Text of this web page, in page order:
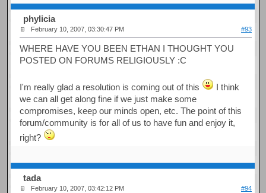
phylicia
February 10, 2007, 03:30:47 PM #93
WHERE HAVE YOU BEEN ETHAN I THOUGHT YOU
POSTED ON FORUMS RELIGIOUSLY :C
I'm really glad a resolution is coming out of this
I think
we can all get along fine if we just make some
compromises, keep our minds open, etc. The point of this
forum/community is for all of us to have fun and enjoy it,
right?
tada
February 10, 2007, 03:42:12 PM #94